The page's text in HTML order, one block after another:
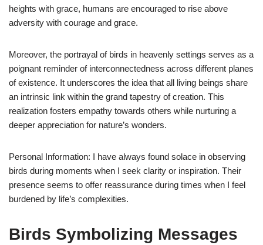
heights with grace, humans are encouraged to rise above
adversity with courage and grace.
Moreover, the portrayal of birds in heavenly settings serves as a
poignant reminder of interconnectedness across different planes
of existence. It underscores the idea that all living beings share
an intrinsic link within the grand tapestry of creation. This
realization fosters empathy towards others while nurturing a
deeper appreciation for nature’s wonders.
Personal Information: I have always found solace in observing
birds during moments when I seek clarity or inspiration. Their
presence seems to offer reassurance during times when I feel
burdened by life’s complexities.
Birds Symbolizing Messages